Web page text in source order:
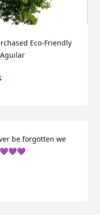
Eco-Friendly
be forgotten we